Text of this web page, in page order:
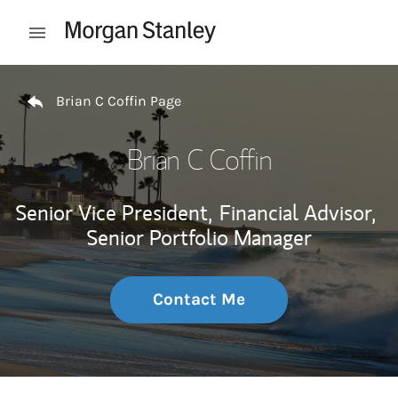
Open mobile menu
Brian C Coffin Page
Brian C Coffin
Senior Vice President, Financial Advisor,
Senior Portfolio Manager
Contact Me